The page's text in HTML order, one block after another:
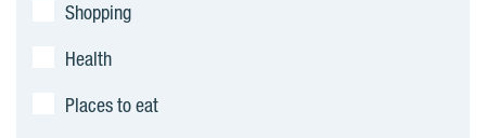
Shopping
Health
Places to eat